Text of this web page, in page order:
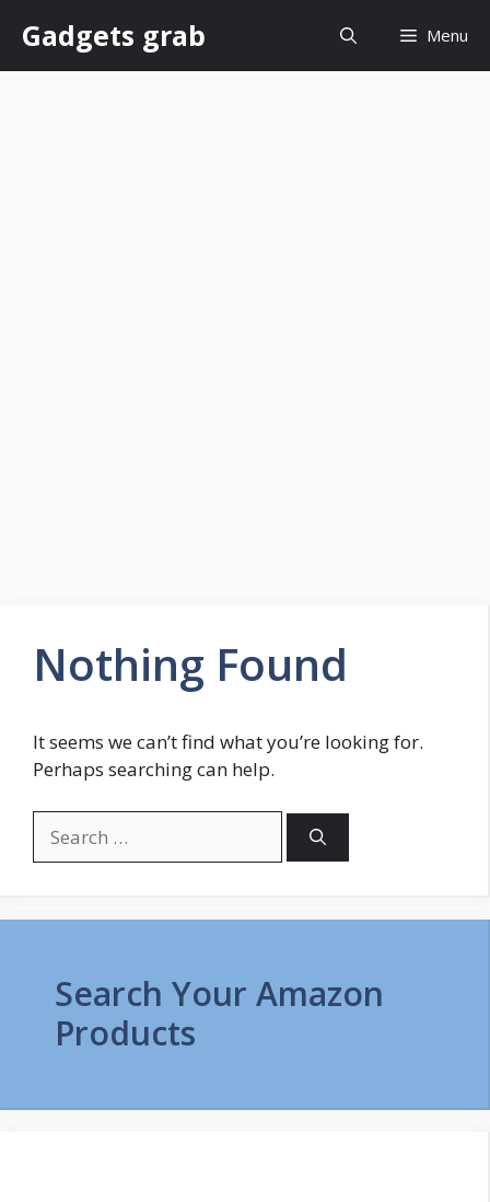
content
Gadgets grab Menu
Nothing Found
It seems we can’t find what you’re looking for.
Perhaps searching can help.
for:
Search Your Amazon
Products